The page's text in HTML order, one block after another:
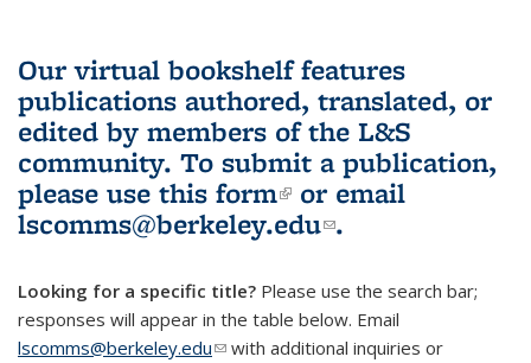
Our virtual bookshelf features
publications authored, translated, or
edited by members of the L&S
community. To submit a publication,
please use this form(link is external)
or email
lscomms@berkeley.edu(link sends e-
.
Looking for a specific title? Please use the search bar;
responses will appear in the table below. Email
lscomms@berkeley.edu(link sends e-mail)
with additional inquiries or